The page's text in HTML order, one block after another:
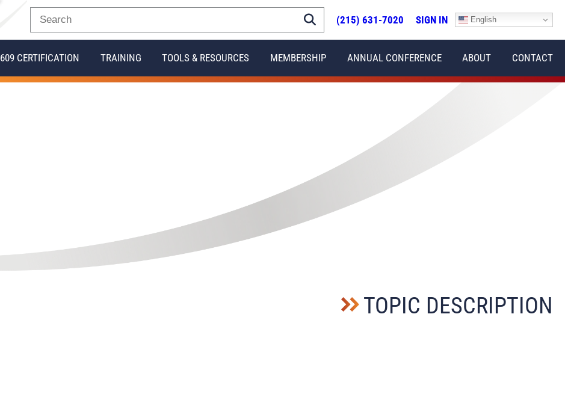
(215) 631-7020 SIGN IN English
609 CERTIFICATION TRAINING TOOLS & RESOURCES MEMBERSHIP ANNUAL CONFERENCE ABOUT CONTACT
TOPIC DESCRIPTION